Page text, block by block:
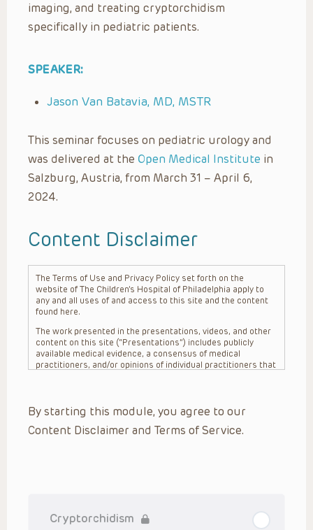
imaging, and treating cryptorchidism
specifically in pediatric patients.
SPEAKER:
Jason Van Batavia, MD, MSTR
This seminar focuses on pediatric urology and
was delivered at the Open Medical Institute in
Salzburg, Austria, from March 31 – April 6,
2024.
Content Disclaimer
The Terms of Use and Privacy Policy set forth on the
website of The Children’s Hospital of Philadelphia apply to
any and all uses of and access to this site and the content
found here.
The work presented in the presentations, videos, and other
content on this site (“Presentations”) includes publicly
available medical evidence, a consensus of medical
practitioners, and/or opinions of individual practitioners that
practitioner’s professional judgment, consideration of any
unique circumstances, the needs of each patient and their
family, the availability of various resources at the health
Presentations are general in nature, and do not and are not
By starting this module, you agree to our
Content Disclaimer and Terms of Service.
Cryptorchidism